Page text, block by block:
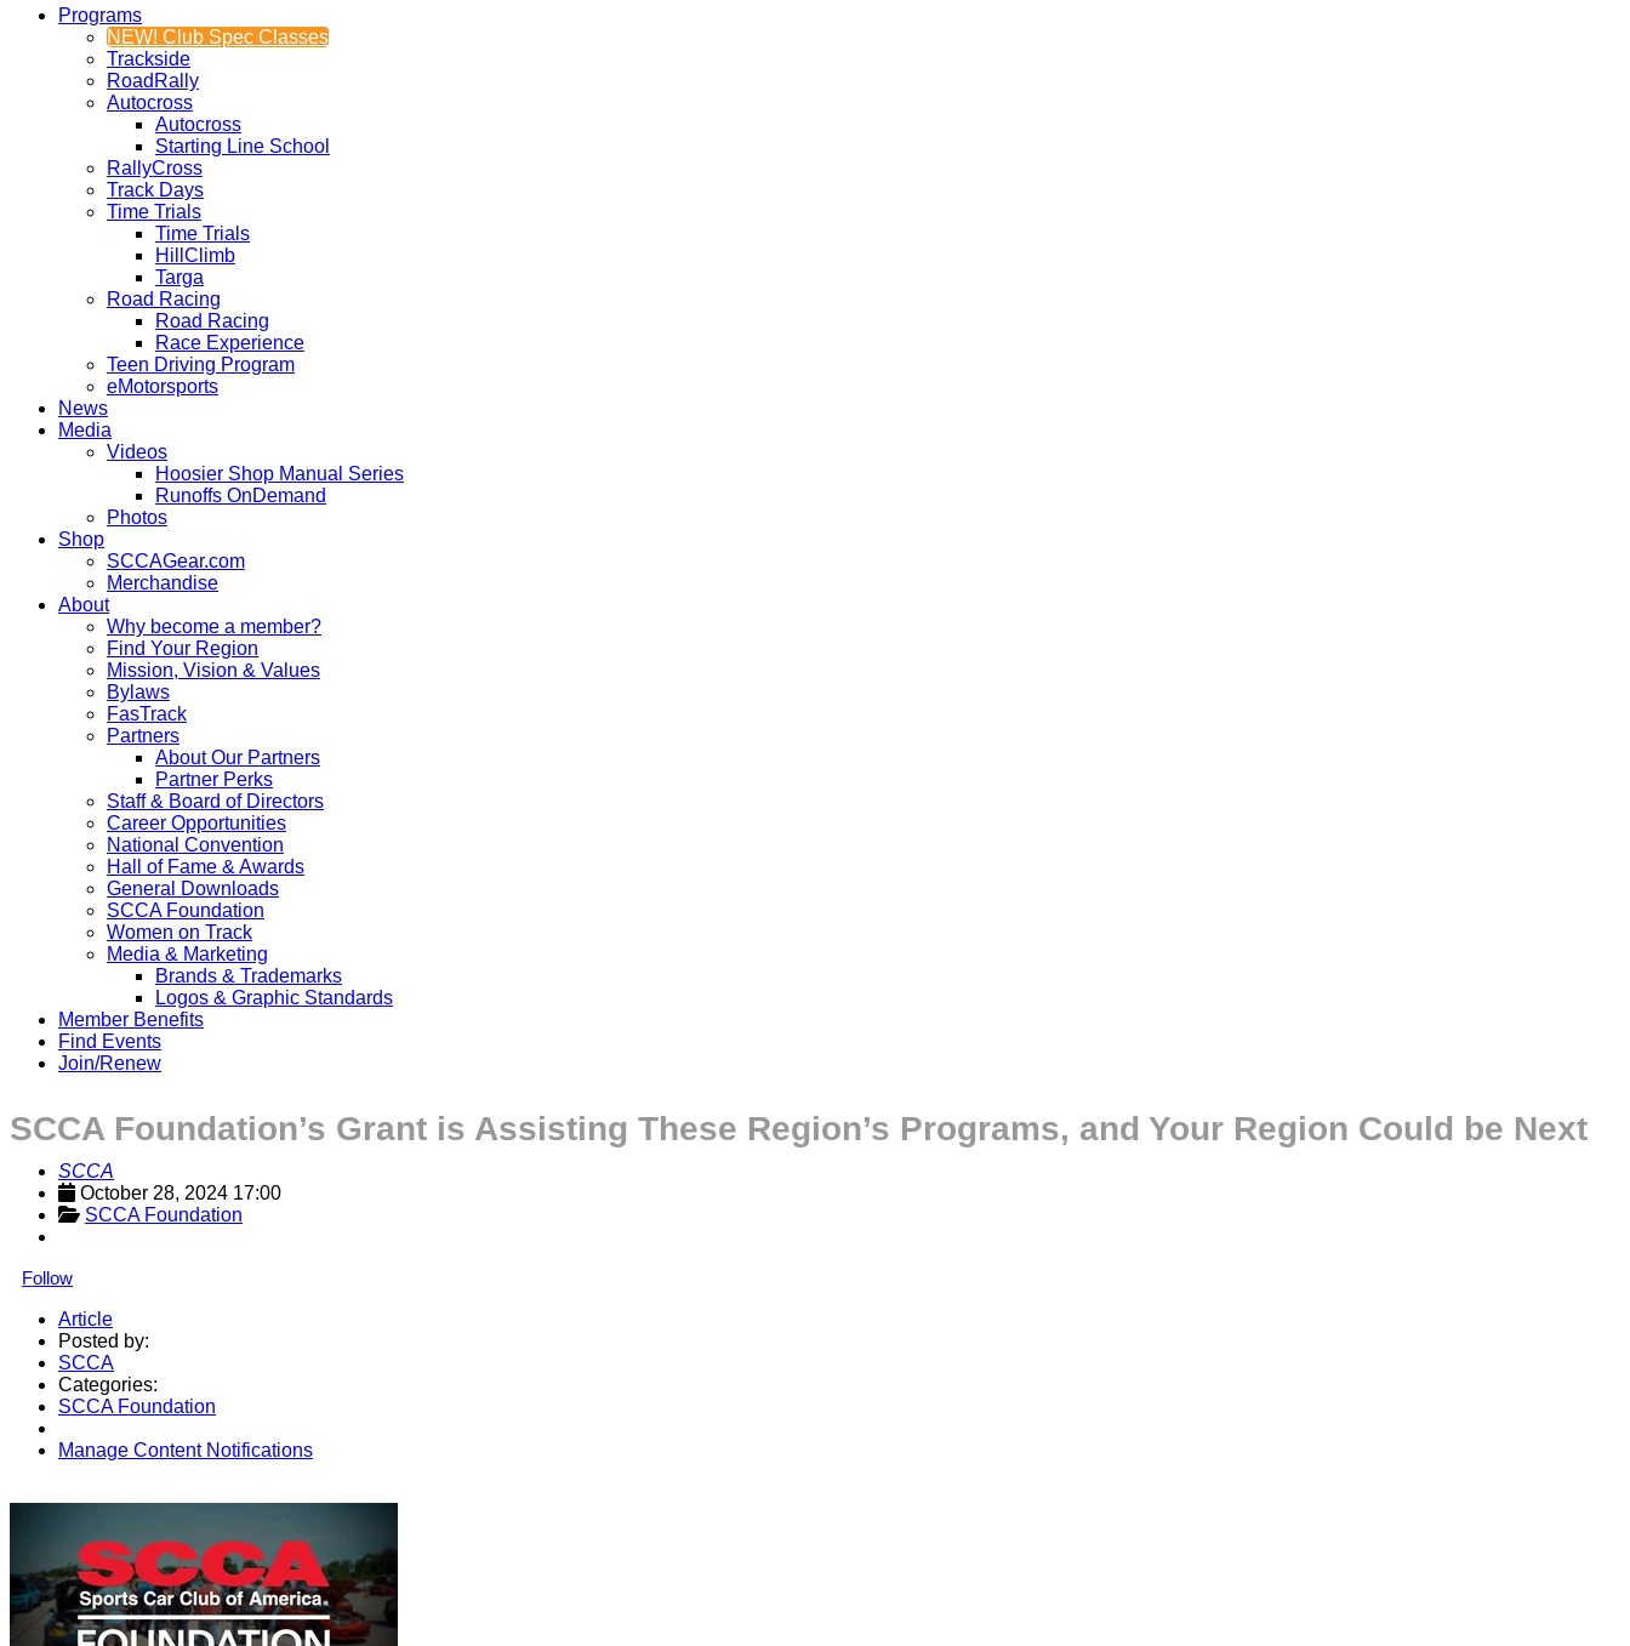
Programs
NEW! Club Spec Classes
Trackside
RoadRally
Autocross
Autocross
Starting Line School
RallyCross
Track Days
Time Trials
Time Trials
HillClimb
Targa
Road Racing
Road Racing
Race Experience
Teen Driving Program
eMotorsports
News
Media
Videos
Hoosier Shop Manual Series
Runoffs OnDemand
Photos
Shop
SCCAGear.com
Merchandise
About
Why become a member?
Find Your Region
Mission, Vision & Values
Bylaws
FasTrack
Partners
About Our Partners
Partner Perks
Staff & Board of Directors
Career Opportunities
National Convention
Hall of Fame & Awards
General Downloads
SCCA Foundation
Women on Track
Media & Marketing
Brands & Trademarks
Logos & Graphic Standards
Member Benefits
Find Events
Join/Renew
SCCA Foundation’s Grant is Assisting These Region’s Programs, and Your Region Could be Next
SCCA
October 28, 2024 17:00
SCCA Foundation
Follow
Article
Posted by:
SCCA
Categories:
SCCA Foundation
Manage Content Notifications